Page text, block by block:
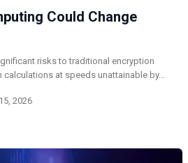
Could Change
risks to traditional encryption
at speeds unattainable by…
2026